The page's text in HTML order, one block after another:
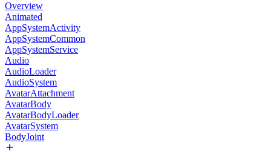
Overview
Animated
AppSystemActivity
AppSystemCommon
AppSystemService
Audio
AudioLoader
AudioSystem
AvatarAttachment
AvatarBody
AvatarBodyLoader
AvatarSystem
BodyJoint